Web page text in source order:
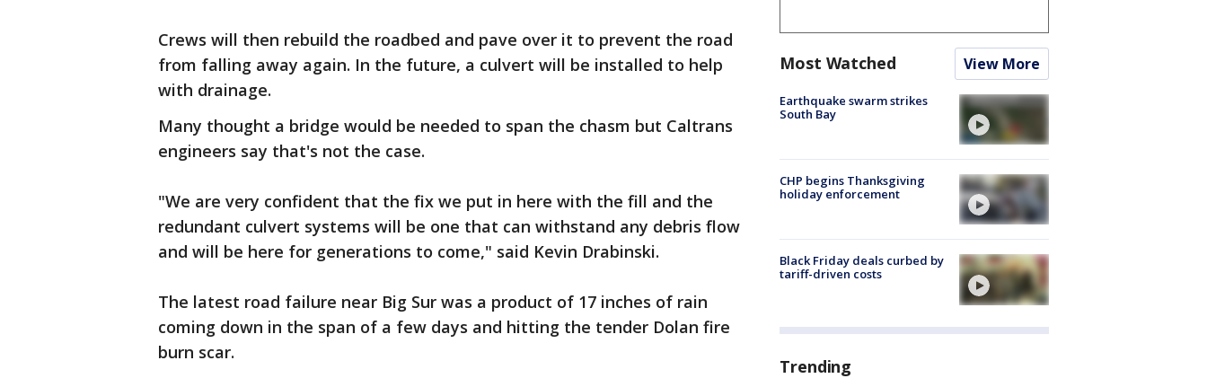
Crews will then rebuild the roadbed and pave over it to prevent the road
from falling away again. In the future, a culvert will be installed to help
with drainage.
Many thought a bridge would be needed to span the chasm but Caltrans
engineers say that's not the case.
"We are very confident that the fix we put in here with the fill and the
redundant culvert systems will be one that can withstand any debris flow
and will be here for generations to come," said Kevin Drabinski.
The latest road failure near Big Sur was a product of 17 inches of rain
coming down in the span of a few days and hitting the tender Dolan fire
burn scar.
Most Watched View More
Earthquake swarm strikes
South Bay
CHP begins Thanksgiving
holiday enforcement
Black Friday deals curbed by
tariff-driven costs
Trending